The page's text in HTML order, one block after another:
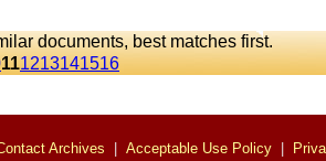
documents, best matches first.
111213141516
Archives | Acceptable Use Policy|